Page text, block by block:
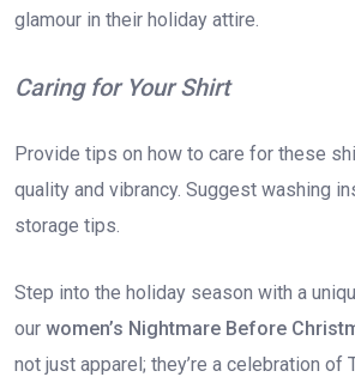
glamour in their holiday attire.
Caring for Your Shirt
Provide tips on how to care for these
quality and vibrancy. Suggest washing
storage tips.
Step into the holiday season with a
our women’s Nightmare Before
not just apparel; they’re a celebration of